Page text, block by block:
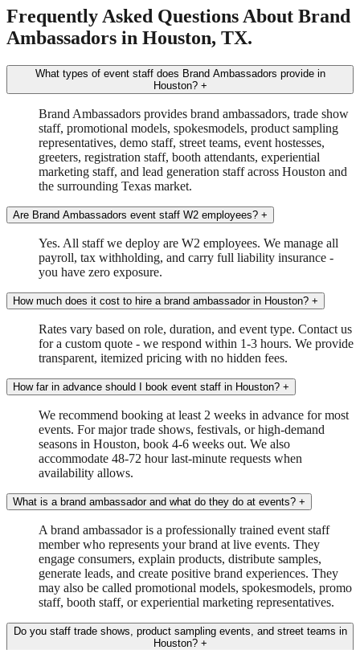
Frequently Asked Questions About Brand
Ambassadors in Houston, TX.
What types of event staff does Brand Ambassadors provide in
Houston? +
Brand Ambassadors provides brand ambassadors, trade show
staff, promotional models, spokesmodels, product sampling
representatives, demo staff, street teams, event hostesses,
greeters, registration staff, booth attendants, experiential
marketing staff, and lead generation staff across Houston and
the surrounding Texas market.
Are Brand Ambassadors event staff W2 employees? +
Yes. All staff we deploy are W2 employees. We manage all
payroll, tax withholding, and carry full liability insurance -
you have zero exposure.
How much does it cost to hire a brand ambassador in Houston? +
Rates vary based on role, duration, and event type. Contact us
for a custom quote - we respond within 1-3 hours. We provide
transparent, itemized pricing with no hidden fees.
How far in advance should I book event staff in Houston? +
We recommend booking at least 2 weeks in advance for most
events. For major trade shows, festivals, or high-demand
seasons in Houston, book 4-6 weeks out. We also
accommodate 48-72 hour last-minute requests when
availability allows.
What is a brand ambassador and what do they do at events? +
A brand ambassador is a professionally trained event staff
member who represents your brand at live events. They
engage consumers, explain products, distribute samples,
generate leads, and create positive brand experiences. They
may also be called promotional models, spokesmodels, promo
staff, booth staff, or experiential marketing representatives.
Do you staff trade shows, product sampling events, and street teams in
Houston? +